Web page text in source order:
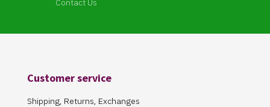
Contact Us
Customer service
Shipping, Returns, Exchanges